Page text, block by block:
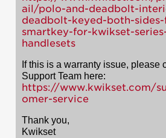
ail/polo-and-deadbolt-
deadbolt-keyed-both-
smartkey-for-kwikset-
handlesets
If this is a warranty issue, please
Support Team here:
https://www.kwikset.com/
omer-service
Thank you,
Kwikset